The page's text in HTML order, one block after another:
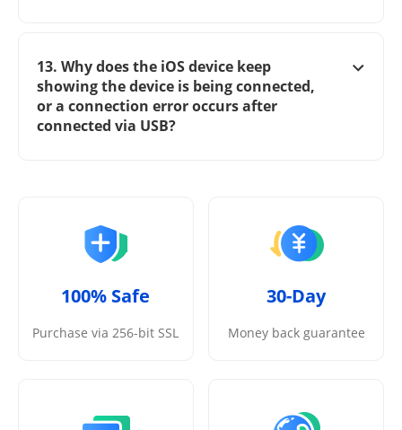
13. Why does the iOS device keep
showing the device is being connected,
or a connection error occurs after
connected via USB?
100% Safe
Purchase via 256-bit SSL
30-Day
Money back guarantee